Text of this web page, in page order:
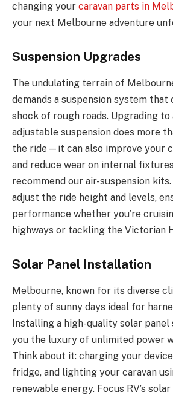
changing your caravan parts in
your next Melbourne adventure
Suspension Upgrades
The undulating terrain of
demands a suspension system that
shock of rough roads. Upgrading to
adjustable suspension does more
the ride—it can also improve your
and reduce wear on internal
recommend our air-suspension
adjust the ride height and levels,
performance whether you’re
highways or tackling the Victorian
Solar Panel Installation
Melbourne, known for its diverse
plenty of sunny days ideal for
Installing a high-quality solar
you the luxury of unlimited power
Think about it: charging your
fridge, and lighting your caravan
renewable energy. Focus RV’s